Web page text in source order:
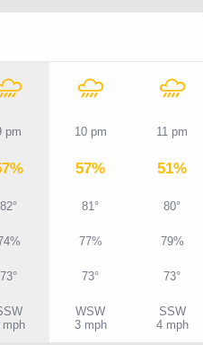
pm 10 pm 11 pm
57% 51%
82° 81° 80°
77% 79%
73° 73° 73°
mph
WSW
3 mph
SSW
4 mph